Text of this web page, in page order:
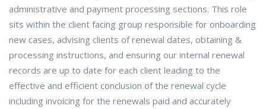
administrative and payment processing sections. This role
sits within the client facing group responsible for onboarding
new cases, advising clients of renewal dates, obtaining &
processing instructions, and ensuring our internal renewal
records are up to date for each client leading to the
effective and efficient conclusion of the renewal cycle
including invoicing for the renewals paid and accurately